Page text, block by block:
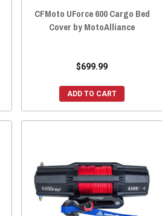
CFMoto UForce 600 Cargo Bed
Cover by MotoAlliance
$699.99
ADD TO CART